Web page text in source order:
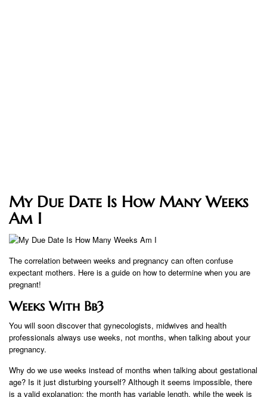
My Due Date Is How Many Weeks
Am I
The correlation between weeks and pregnancy can often confuse
expectant mothers. Here is a guide on how to determine when you are
pregnant!
Weeks With Bb3
You will soon discover that gynecologists, midwives and health
professionals always use weeks, not months, when talking about your
pregnancy.
Why do we use weeks instead of months when talking about gestational
age? Is it just disturbing yourself? Although it seems impossible, there
is a valid explanation: the month has variable length, while the week is